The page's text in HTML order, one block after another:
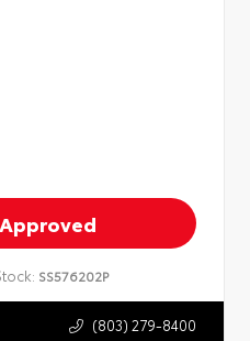
SS576202P
(803) 279-8400